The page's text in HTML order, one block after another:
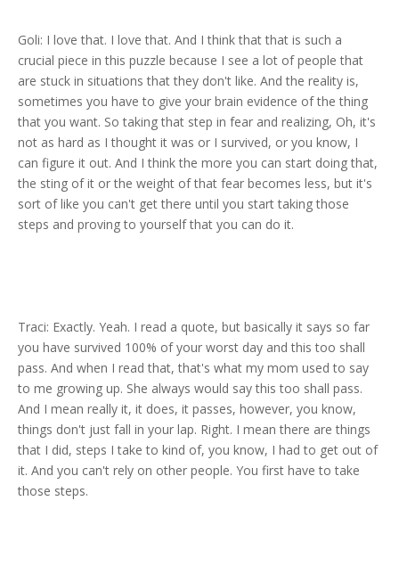
Goli: I love that. I love that. And I think that that is such a
crucial piece in this puzzle because I see a lot of people that
are stuck in situations that they don't like. And the reality is,
sometimes you have to give your brain evidence of the thing
that you want. So taking that step in fear and realizing, Oh, it's
not as hard as I thought it was or I survived, or you know, I
can figure it out. And I think the more you can start doing that,
the sting of it or the weight of that fear becomes less, but it's
sort of like you can't get there until you start taking those
steps and proving to yourself that you can do it.
Traci: Exactly. Yeah. I read a quote, but basically it says so far
you have survived 100% of your worst day and this too shall
pass. And when I read that, that's what my mom used to say
to me growing up. She always would say this too shall pass.
And I mean really it, it does, it passes, however, you know,
things don't just fall in your lap. Right. I mean there are things
that I did, steps I take to kind of, you know, I had to get out of
it. And you can't rely on other people. You first have to take
those steps.